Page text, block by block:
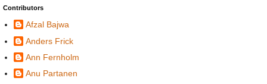
Contributors
Afzal Bajwa
Anders Frick
Ann Fernholm
Anu Partanen